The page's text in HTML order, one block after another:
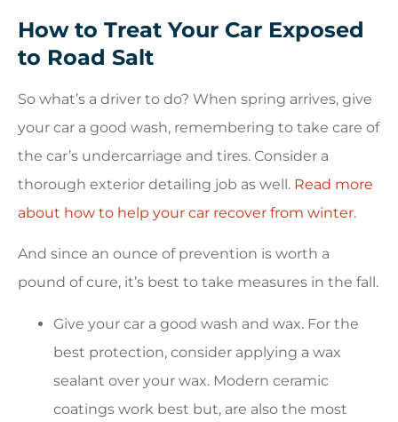
How to Treat Your Car Exposed
to Road Salt
So what’s a driver to do? When spring arrives, give
your car a good wash, remembering to take care of
the car’s undercarriage and tires. Consider a
thorough exterior detailing job as well. Read more
about how to help your car recover from winter.
And since an ounce of prevention is worth a
pound of cure, it’s best to take measures in the fall.
Give your car a good wash and wax. For the
best protection, consider applying a wax
sealant over your wax. Modern ceramic
coatings work best but, are also the most